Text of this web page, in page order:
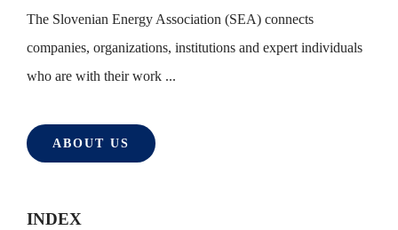
The Slovenian Energy Association (SEA) connects
companies, organizations, institutions and expert individuals
who are with their work ...
ABOUT US
INDEX